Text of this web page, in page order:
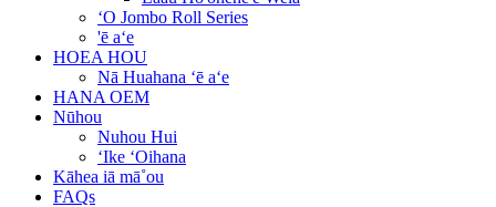
ʻO Jombo Roll Series
'ē aʻe
HOEA HOU
Nā Huahana ʻē aʻe
HANA OEM
Nūhou
Nuhou Hui
ʻIke ʻOihana
Kāhea iā mā˚ou
FAQs